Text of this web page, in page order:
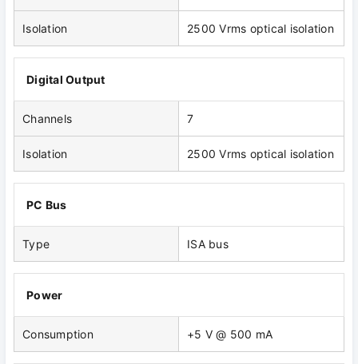
Isolation 2500 Vrms optical isolation
Digital Output
Channels 7
Isolation 2500 Vrms optical isolation
PC Bus
Type ISA bus
Power
Consumption +5 V @ 500 mA